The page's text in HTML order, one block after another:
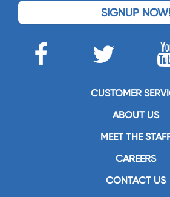
SIGNUP NOW!
CUSTOMER
ABOUT US
MEET THE
CAREERS
CONTACT US